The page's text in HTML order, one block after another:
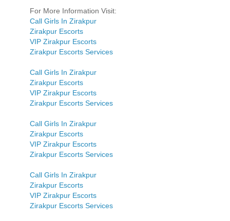
For More Information Visit:
Call Girls In Zirakpur
Zirakpur Escorts
VIP Zirakpur Escorts
Zirakpur Escorts Services
Call Girls In Zirakpur
Zirakpur Escorts
VIP Zirakpur Escorts
Zirakpur Escorts Services
Call Girls In Zirakpur
Zirakpur Escorts
VIP Zirakpur Escorts
Zirakpur Escorts Services
Call Girls In Zirakpur
Zirakpur Escorts
VIP Zirakpur Escorts
Zirakpur Escorts Services